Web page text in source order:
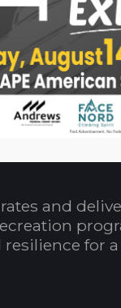
and
resilience for